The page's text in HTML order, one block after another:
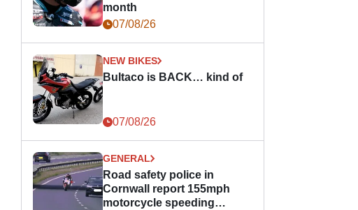
month
07/08/26
NEW BIKES
Bultaco is BACK… kind of
07/08/26
GENERAL
Road safety police in
Cornwall report 155mph
motorcycle speeding